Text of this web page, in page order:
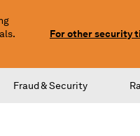
For other security
Fraud & Security